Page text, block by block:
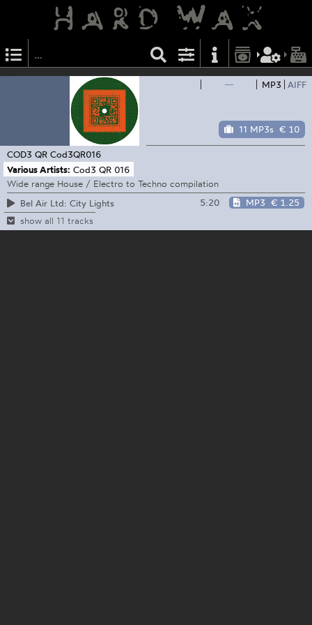
— MP3 AIFF
11 MP3s € 10
COD3 QR Cod3QR016
Various Artists: Cod3 QR 016
Wide range House / Electro to Techno compilation
Bel Air Ltd: City Lights
5:20 MP3 € 1.25
show all 11 tracks